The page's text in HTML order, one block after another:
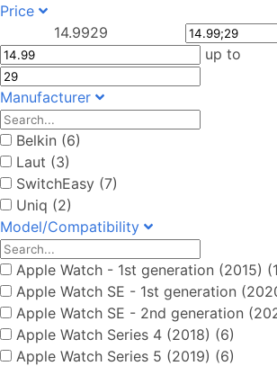
Price
14.9929
up to
Manufacturer
Belkin (6)
Laut (3)
SwitchEasy (7)
Uniq (2)
Model/Compatibility
Apple Watch - 1st generation (2015)
Apple Watch SE - 1st generation
Apple Watch SE - 2nd generation
Apple Watch Series 4 (2018) (6)
Apple Watch Series 5 (2019) (6)